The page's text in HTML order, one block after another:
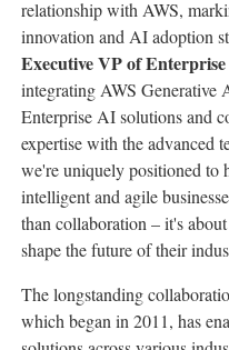
relationship with AWS,
innovation and AI adoption
Executive VP of
integrating AWS Generative
Enterprise AI solutions and
expertise with the advanced
we're uniquely positioned to
intelligent and agile
than collaboration – it's
shape the future of their
The longstanding
which began in 2011, has